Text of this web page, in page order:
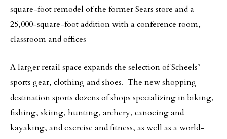
square-foot remodel of the former Sears store and a
25,000-square-foot addition with a conference room,
classroom and offices
A larger retail space expands the selection of Scheels’
sports gear, clothing and shoes. The new shopping
destination sports dozens of shops specializing in biking,
fishing, skiing, hunting, archery, canoeing and
kayaking, and exercise and fitness, as well as a world-